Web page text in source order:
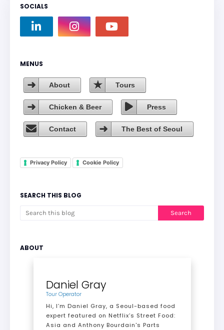
SOCIALS
MENUS
About Tours
Chicken & Beer Press
Contact The Best of Seoul
Privacy Policy Cookie Policy
SEARCH THIS BLOG
ABOUT
Daniel Gray
Tour Operator
Hi, I’m Daniel Gray, a Seoul-based food
expert featured on Netflix’s Street Food:
Asia and Anthony Bourdain's Parts